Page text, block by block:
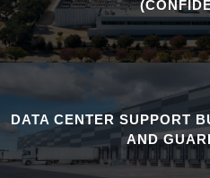
DATA CENTER SUPPORT
AND